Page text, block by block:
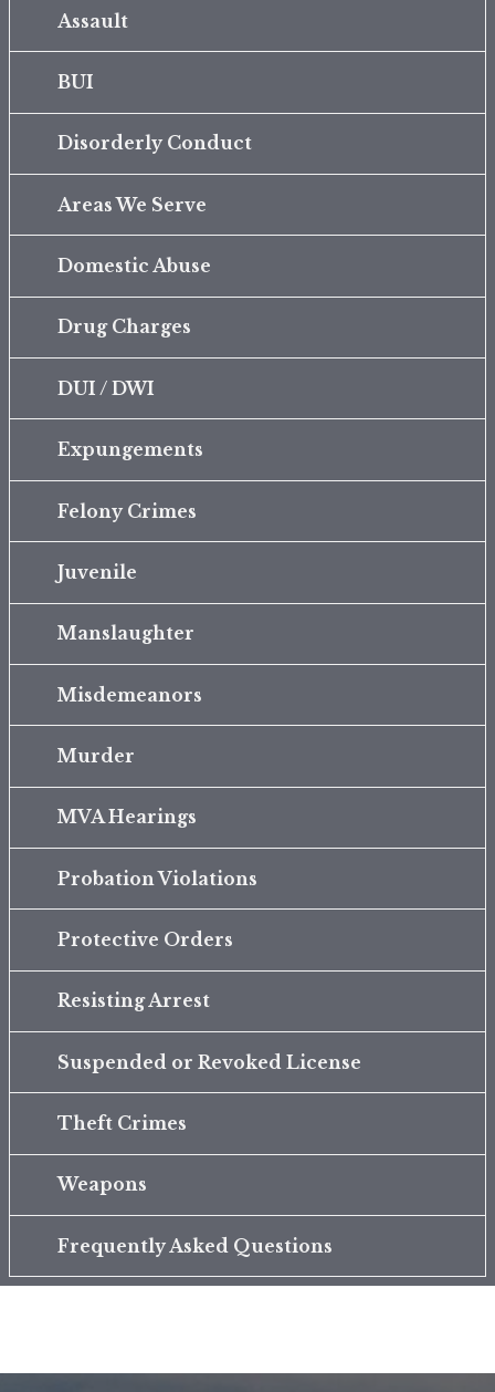
Assault
BUI
Disorderly Conduct
Areas We Serve
Domestic Abuse
Drug Charges
DUI / DWI
Expungements
Felony Crimes
Juvenile
Manslaughter
Misdemeanors
Murder
MVA Hearings
Probation Violations
Protective Orders
Resisting Arrest
Suspended or Revoked License
Theft Crimes
Weapons
Frequently Asked Questions